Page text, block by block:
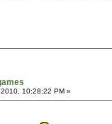
10:28:22 PM »